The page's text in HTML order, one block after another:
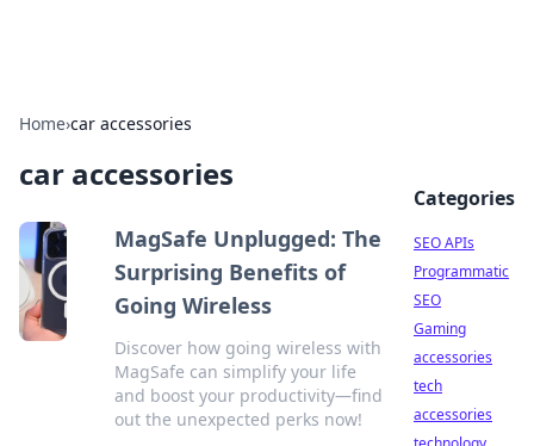
Home›car accessories
car accessories
MagSafe Unplugged: The
Surprising Benefits of
Going Wireless
Discover how going wireless with
MagSafe can simplify your life
and boost your productivity—find
out the unexpected perks now!
Categories
SEO APIs
Programmatic
SEO
Gaming
accessories
tech
accessories